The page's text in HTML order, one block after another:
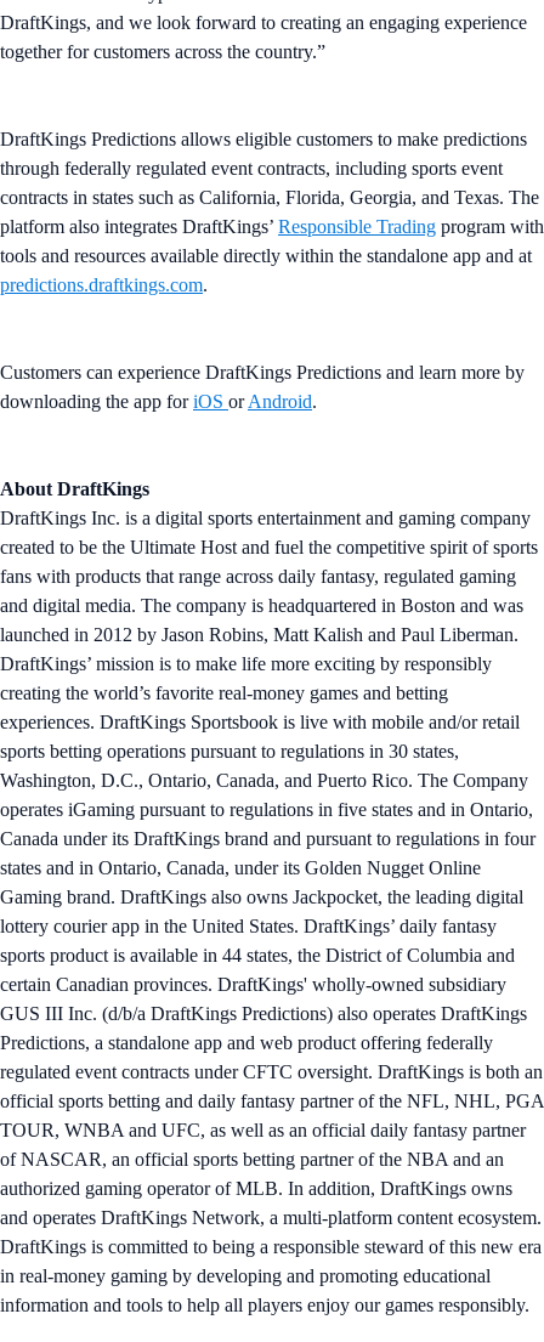
DraftKings, and we look forward to creating an engaging experience
together for customers across the country.”
DraftKings Predictions allows eligible customers to make predictions
through federally regulated event contracts, including sports event
contracts in states such as California, Florida, Georgia, and Texas. The
platform also integrates DraftKings’ Responsible Trading program with
tools and resources available directly within the standalone app and at
predictions.draftkings.com.
Customers can experience DraftKings Predictions and learn more by
downloading the app foriOS orAndroid.
About DraftKings
DraftKings Inc. is a digital sports entertainment and gaming company
created to be the Ultimate Host and fuel the competitive spirit of sports
fans with products that range across daily fantasy, regulated gaming
and digital media. The company is headquartered in Boston and was
launched in 2012 by Jason Robins, Matt Kalish and Paul Liberman.
DraftKings’ mission is to make life more exciting by responsibly
creating the world’s favorite real-money games and betting
experiences. DraftKings Sportsbook is live with mobile and/or retail
sports betting operations pursuant to regulations in 30 states,
Washington, D.C., Ontario, Canada, and Puerto Rico. The Company
operates iGaming pursuant to regulations in five states and in Ontario,
Canada under its DraftKings brand and pursuant to regulations in four
states and in Ontario, Canada, under its Golden Nugget Online
Gaming brand. DraftKings also owns Jackpocket, the leading digital
lottery courier app in the United States. DraftKings’ daily fantasy
sports product is available in 44 states, the District of Columbia and
certain Canadian provinces. DraftKings' wholly-owned subsidiary
GUS III Inc. (d/b/a DraftKings Predictions) also operates DraftKings
Predictions, a standalone app and web product offering federally
regulated event contracts under CFTC oversight. DraftKings is both an
official sports betting and daily fantasy partner of the NFL, NHL, PGA
TOUR, WNBA and UFC, as well as an official daily fantasy partner
of NASCAR, an official sports betting partner of the NBA and an
authorized gaming operator of MLB. In addition, DraftKings owns
and operates DraftKings Network, a multi-platform content ecosystem.
DraftKings is committed to being a responsible steward of this new era
in real-money gaming by developing and promoting educational
information and tools to help all players enjoy our games responsibly.